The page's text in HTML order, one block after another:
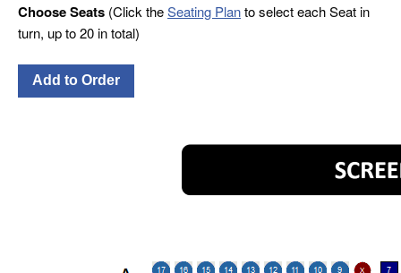
Choose Seats (Click theSeating Planto select each Seat in
turn, up to 20 in total)